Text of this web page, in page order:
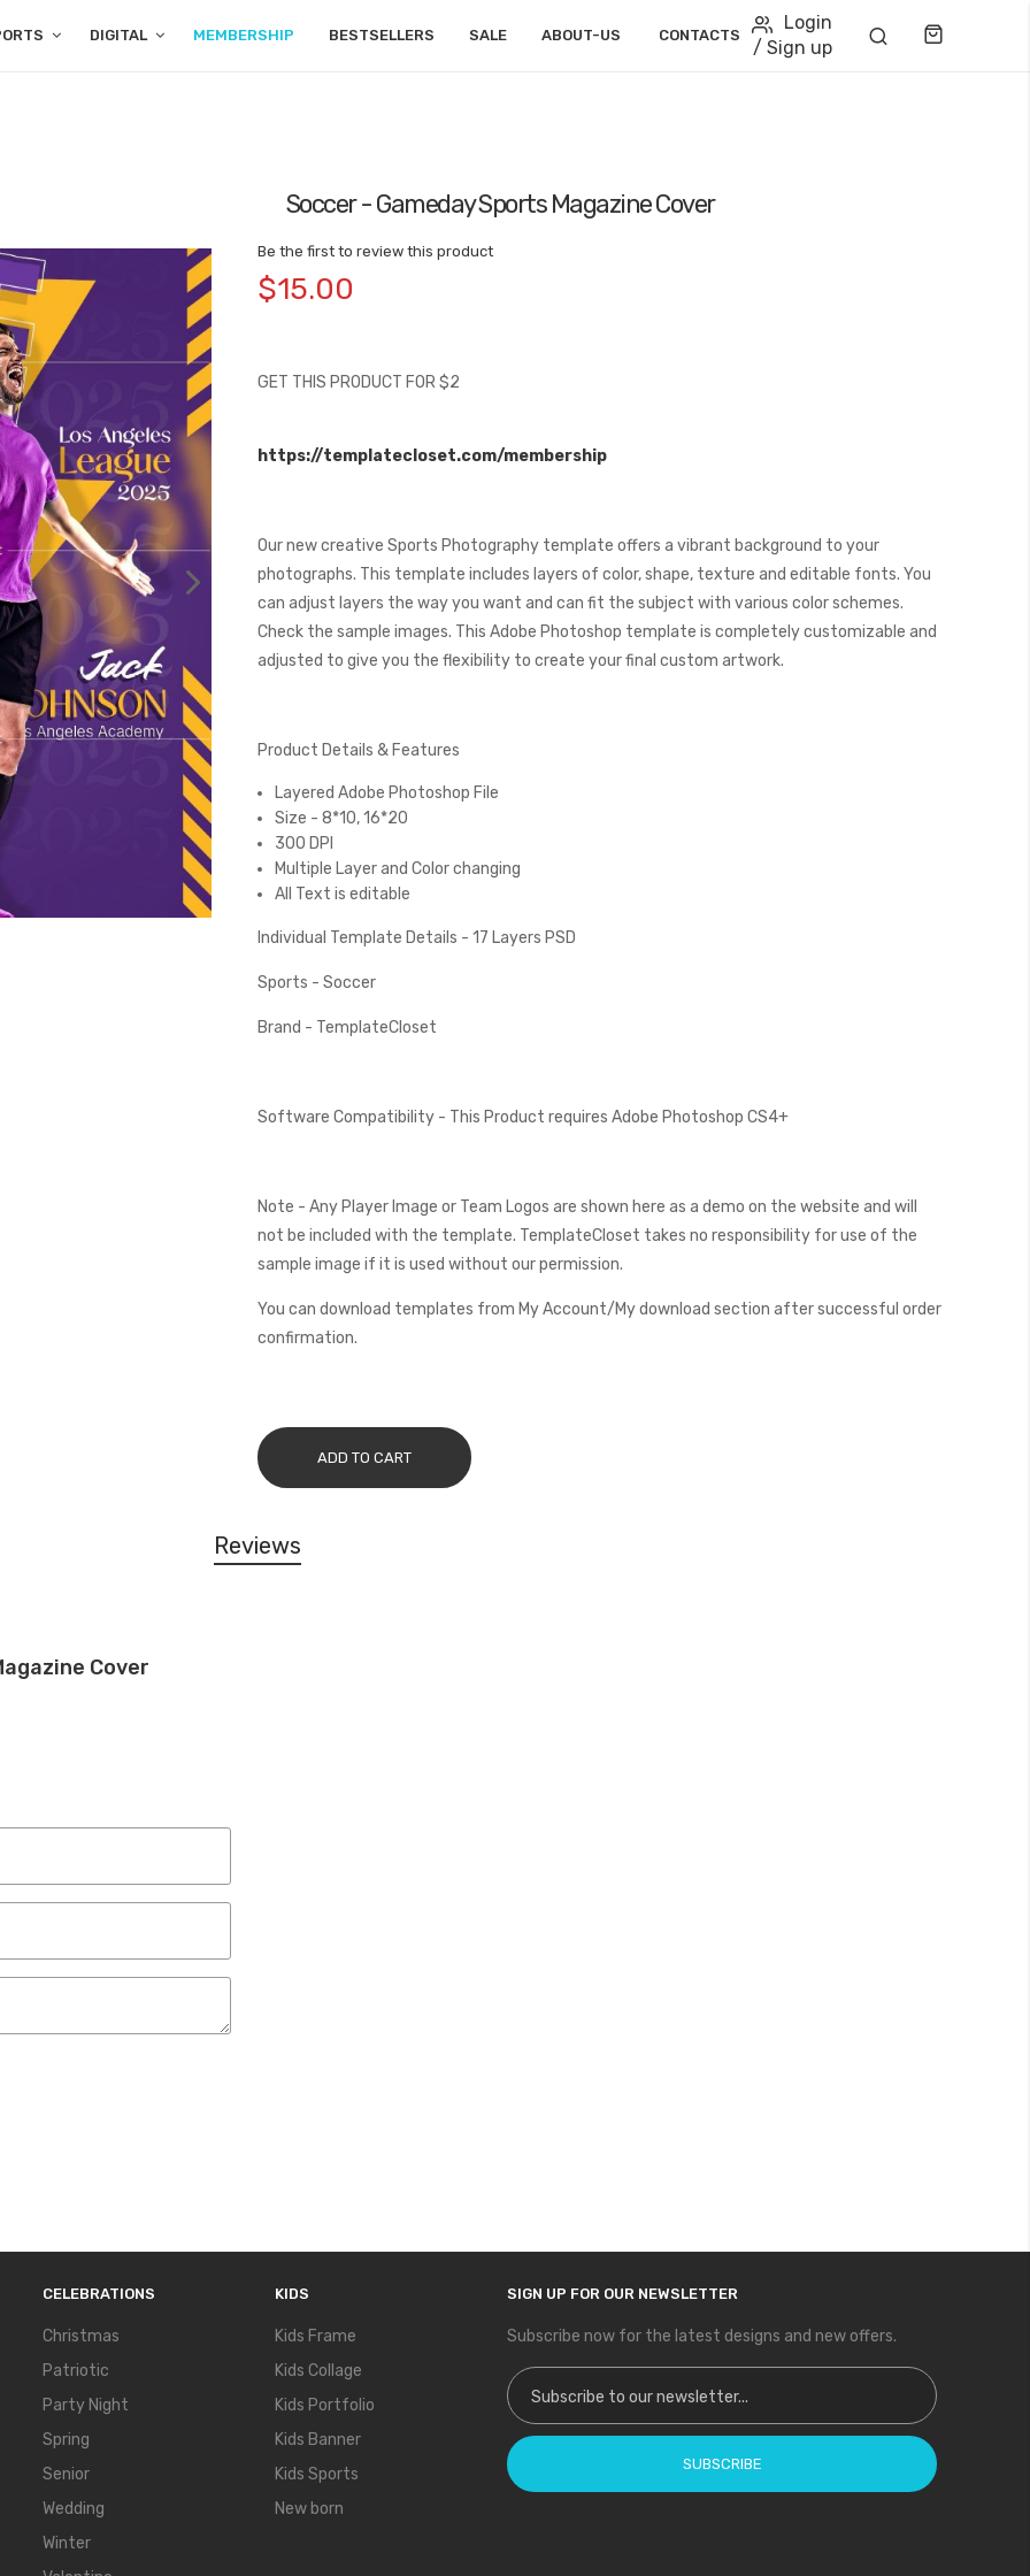
DIGITAL MEMBERSHIP BESTSELLERS SALE ABOUT-US CONTACTS
Login
/ Sign up
Soccer - Gameday Sports Magazine Cover
Be the first to review this product
$15.00
GET THIS PRODUCT FOR $2
https://templatecloset.com/membership
Our new creative Sports Photography template offers a vibrant background to your
photographs. This template includes layers of color, shape, texture and editable fonts. You
can adjust layers the way you want and can fit the subject with various color schemes.
Check the sample images. This Adobe Photoshop template is completely customizable and
adjusted to give you the flexibility to create your final custom artwork.
Product Details & Features
Layered Adobe Photoshop File
Size - 8*10, 16*20
300 DPI
Multiple Layer and Color changing
All Text is editable
Individual Template Details - 17 Layers PSD
Sports - Soccer
Brand - TemplateCloset
Software Compatibility - This Product requires Adobe Photoshop CS4+
Note - Any Player Image or Team Logos are shown here as a demo on the website and will
not be included with the template. TemplateCloset takes no responsibility for use of the
sample image if it is used without our permission.
You can download templates from My Account/My download section after successful order
confirmation.
ADD TO CART
Reviews
Cover
CELEBRATIONS
Christmas
Patriotic
Party Night
Spring
Senior
Wedding
Winter
KIDS
Kids Frame
Kids Collage
Kids Portfolio
Kids Banner
Kids Sports
New born
SIGN UP FOR OUR NEWSLETTER
Subscribe now for the latest designs and new offers.
Sign Up for Our Newsletter:
SUBSCRIBE